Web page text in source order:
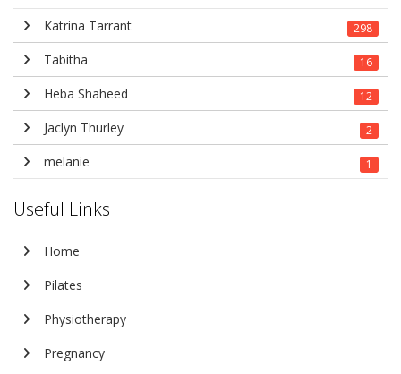
Katrina Tarrant 298
Tabitha 16
Heba Shaheed 12
Jaclyn Thurley 2
melanie 1
Useful Links
Home
Pilates
Physiotherapy
Pregnancy